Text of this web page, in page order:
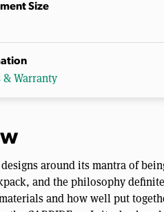
Size
& Warranty
around its mantra of
and the philosophy
and how well put